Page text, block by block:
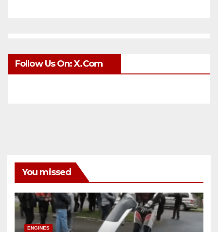
Follow Us On: X.com
You missed
ENGINES